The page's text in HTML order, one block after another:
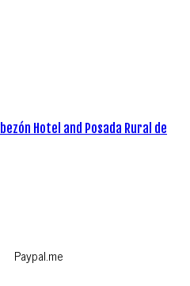
Hotel and Posada Rural de
Paypal.me